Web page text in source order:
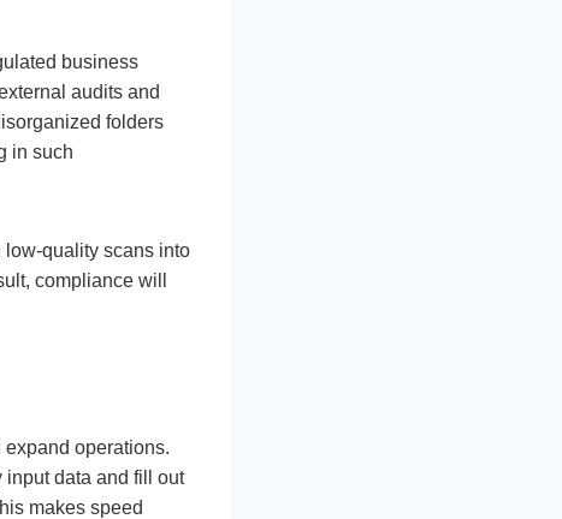
business
audits and
folders
in such
low-quality scans into
compliance will
operations.
input data and fill out
makes speed